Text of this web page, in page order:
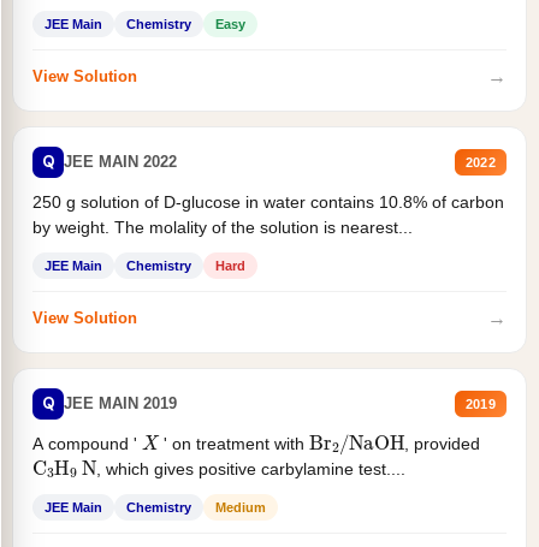
JEE Main Chemistry Easy
View Solution →
Q JEE MAIN 2022 2022
250 g solution of D-glucose in water contains 10.8% of carbon
by weight. The molality of the solution is nearest...
JEE Main Chemistry Hard
View Solution →
Q JEE MAIN 2019 2019
A compound ' X ' on treatment with Br /NaOH , provided
C3H9 N, which gives positive carbylamine test....
JEE Main Chemistry Medium